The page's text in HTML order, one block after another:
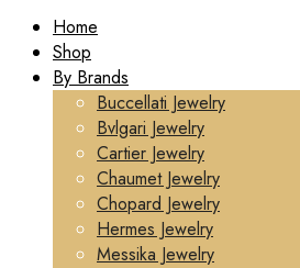
Home
Shop
By Brands
Buccellati Jewelry
Bvlgari Jewelry
Cartier Jewelry
Chaumet Jewelry
Chopard Jewelry
Hermes Jewelry
Messika Jewelry